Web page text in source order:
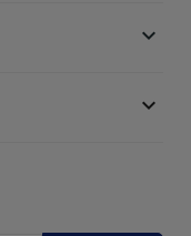

